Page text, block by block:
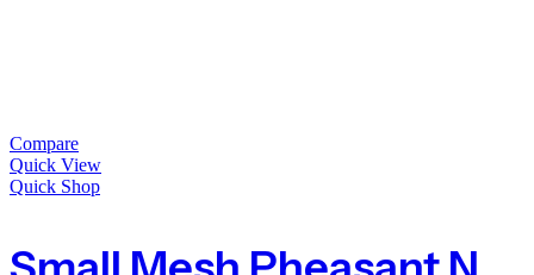
Compare
Quick View
Quick Shop